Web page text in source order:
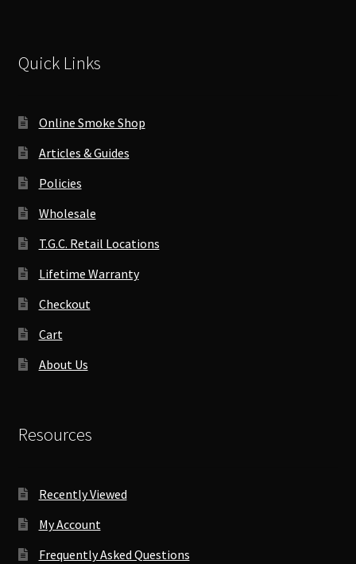
Quick Links
Online Smoke Shop
Articles & Guides
Policies
Wholesale
T.G.C. Retail Locations
Lifetime Warranty
Checkout
Cart
About Us
Resources
Recently Viewed
My Account
Frequently Asked Questions